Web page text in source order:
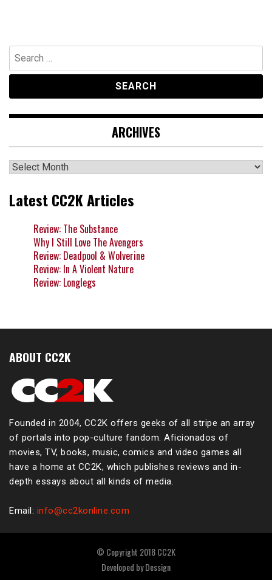
Search
for:
ARCHIVES
Archives
Latest CC2K Articles
Review: The Substance
Why I Still Love The Avengers
Review: Deadpool & Wolverine
Review: In A Violent Nature
Review: Longlegs
ABOUT CC2K
Founded in 2004, CC2K offers geeks of all stripe an array
of portals into pop-culture fandom. Aficionados of
movies, TV, books, music, comics and video games all
have a home at CC2K, which publishes reviews and in-
depth essays about all kinds of media.
Email: info@cc2konline.com
© Copyright 2018 CC2K
Developed byDessign